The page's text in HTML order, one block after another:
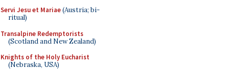
Servi Jesu et Mariae(Austria; bi-
ritual)
Transalpine Redemptorists
(Scotland and New Zealand)
Knights of the Holy Eucharist
(Nebraska, USA)